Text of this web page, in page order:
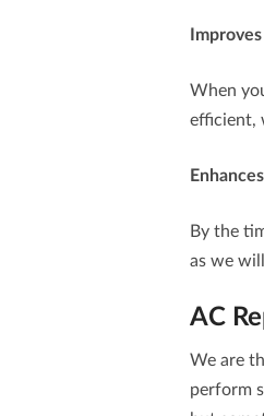
When
efficient,
By the
as we
AC
We are
perform